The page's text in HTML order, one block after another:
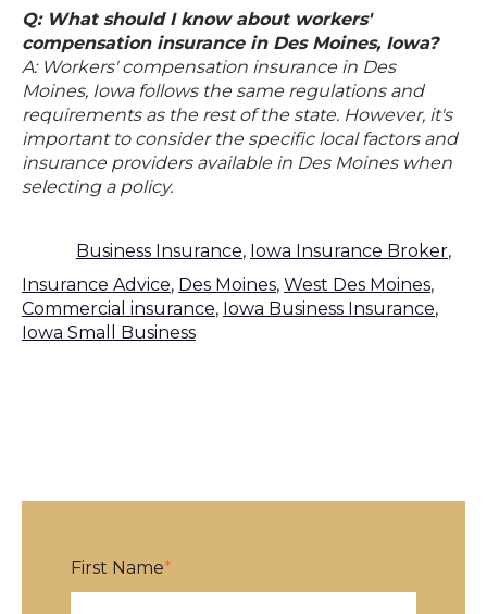
Q: What should I know about workers'
compensation insurance in Des Moines, Iowa?
A: Workers' compensation insurance in Des
Moines, Iowa follows the same regulations and
requirements as the rest of the state. However, it's
important to consider the specific local factors and
insurance providers available in Des Moines when
selecting a policy.
Business Insurance, Iowa Insurance Broker,
Insurance Advice, Des Moines, West Des Moines,
Commercial insurance, Iowa Business Insurance,
Iowa Small Business
First Name*